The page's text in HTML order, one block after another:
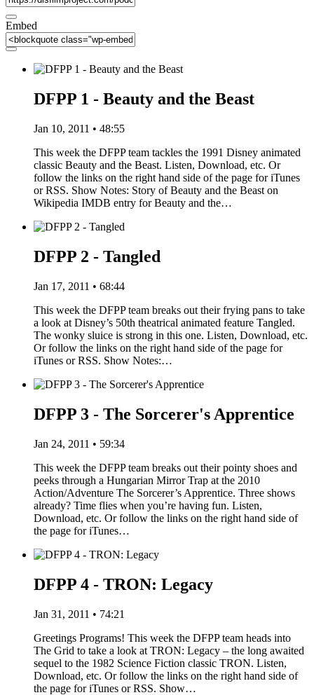
Embed
DFPP 1 - Beauty and the Beast
Jan 10, 2011 • 48:55
This week the DFPP team tackles the 1991 Disney animated
classic Beauty and the Beast. Listen, Download, etc. Or
follow the links on the right hand side of the page for iTunes
or RSS. Show Notes: Story of Beauty and the Beast on
Wikipedia IMDB entry for Beauty and the…
DFPP 2 - Tangled
Jan 17, 2011 • 68:44
This week the DFPP team breaks out their frying pans to take
a look at Disney’s 50th theatrical animated feature Tangled.
The wonky sluice is strong in this one. Listen, Download, etc.
Or follow the links on the right hand side of the page for
iTunes or RSS. Show Notes:…
DFPP 3 - The Sorcerer's Apprentice
Jan 24, 2011 • 59:34
This week the DFPP team breaks out their pointy shoes and
peeks through a Hungarian Mirror Trap at the 2010
Action/Adventure The Sorcerer’s Apprentice. Three shows
already? Time flies when you’re having fun. Listen,
Download, etc. Or follow the links on the right hand side of
the page for iTunes…
DFPP 4 - TRON: Legacy
Jan 31, 2011 • 74:21
Greetings Programs! This week the DFPP team heads into
The Grid to take a look at TRON: Legacy – the long awaited
sequel to the 1982 Science Fiction classic TRON. Listen,
Download, etc. Or follow the links on the right hand side of
the page for iTunes or RSS. Show…